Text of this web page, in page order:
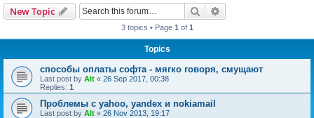
New Topic Search
3 topics • Page 1 of 1
Topics
способы оплаты софта - мягко говоря, смущают
Last post by Alt « 26 Sep 2017, 00:38
Replies: 1
Проблемы с yahoo, yandex и nokiamail
Last post by Alt « 26 Nov 2013, 19:17